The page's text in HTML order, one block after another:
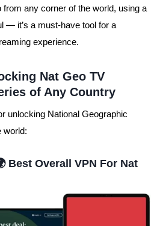
any corner of the world, using a
— it’s a must-have tool for a
experience.
Nat Geo TV
of Any Country
unlocking National Geographic
world:
Best Overall VPN For Nat